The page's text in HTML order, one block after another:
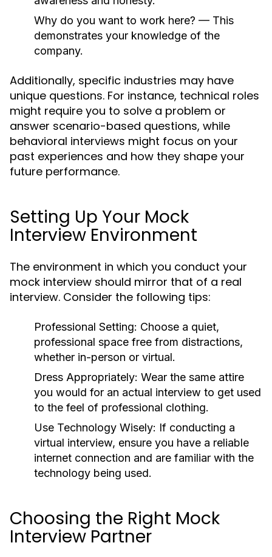
Why do you want to work here? — This
demonstrates your knowledge of the
company.
Additionally, specific industries may have
unique questions. For instance, technical roles
might require you to solve a problem or
answer scenario-based questions, while
behavioral interviews might focus on your
past experiences and how they shape your
future performance.
Setting Up Your Mock
Interview Environment
The environment in which you conduct your
mock interview should mirror that of a real
interview. Consider the following tips:
Professional Setting: Choose a quiet,
professional space free from distractions,
whether in-person or virtual.
Dress Appropriately: Wear the same attire
you would for an actual interview to get used
to the feel of professional clothing.
Use Technology Wisely: If conducting a
virtual interview, ensure you have a reliable
internet connection and are familiar with the
technology being used.
Choosing the Right Mock
Interview Partner